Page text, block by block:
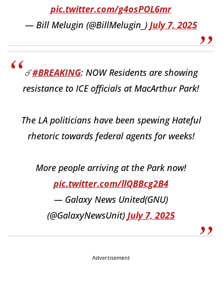
pic.twitter.com/g4osPOL6mr
— Bill Melugin (@BillMelugin_) July 7, 2025
☄️#BREAKING: NOW Residents are showing
resistance to ICE officials at MacArthur Park!
The LA politicians have been spewing Hateful
rhetoric towards federal agents for weeks!
More people arriving at the Park now!
pic.twitter.com/llQBBcg2B4
— Galaxy News United(GNU)
(@GalaxyNewsUnit) July 7, 2025
Advertisement